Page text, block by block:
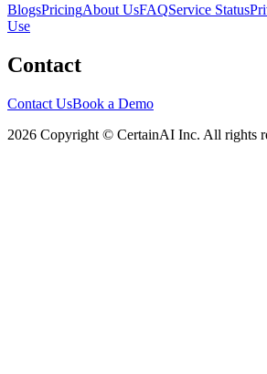
BlogsPricingAbout UsFAQService Status
Use
Contact
Contact UsBook a Demo
2026 Copyright © CertainAI Inc. All rights